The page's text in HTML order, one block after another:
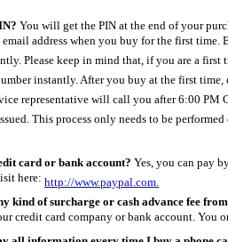
You will get the PIN at the end of your
address when you buy for the first time.
Please keep in mind that, if you are a
instantly. After you buy at the first
representative will call you after 6:00
This process only needs to be
card or bank account? Yes, you can pay
here: http://www.paypal.com.
kind of surcharge or cash advance fee
credit card company or bank account. You